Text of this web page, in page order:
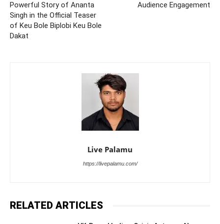
Powerful Story of Ananta
Singh in the Official Teaser
of Keu Bole Biplobi Keu Bole
Dakat
Audience Engagement
Live Palamu
https://livepalamu.com/
RELATED ARTICLES